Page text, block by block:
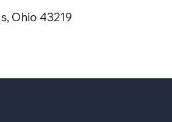
Ohio 43219